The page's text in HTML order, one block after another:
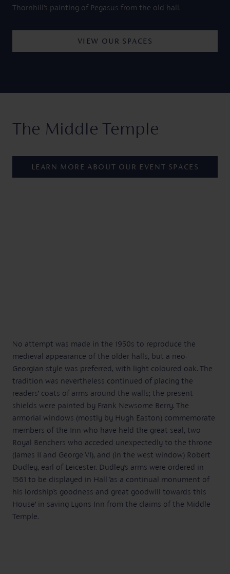
Thornhill’s painting of Pegasus from the old hall.
VIEW OUR SPACES
The Middle Temple
LEARN MORE ABOUT OUR EVENT SPACES
No attempt was made in the 1950s to reproduce the
medieval appearance of the older halls, but a neo-
Georgian style was preferred, with light coloured oak. The
tradition was nevertheless continued of placing the
readers’ coats of arms around the walls; the present
shields were painted by Frank Newsome Berry. The
armorial windows (mostly by Hugh Easton) commemorate
members of the Inn who have held the great seal, two
Royal Benchers who acceded unexpectedly to the throne
(James II and George VI), and (in the west window) Robert
Dudley, earl of Leicester. Dudley’s arms were ordered in
1561 to be displayed in Hall ‘as a continual monument of
his lordship’s goodness and great goodwill towards this
House’ in saving Lyons Inn from the claims of the Middle
Temple.